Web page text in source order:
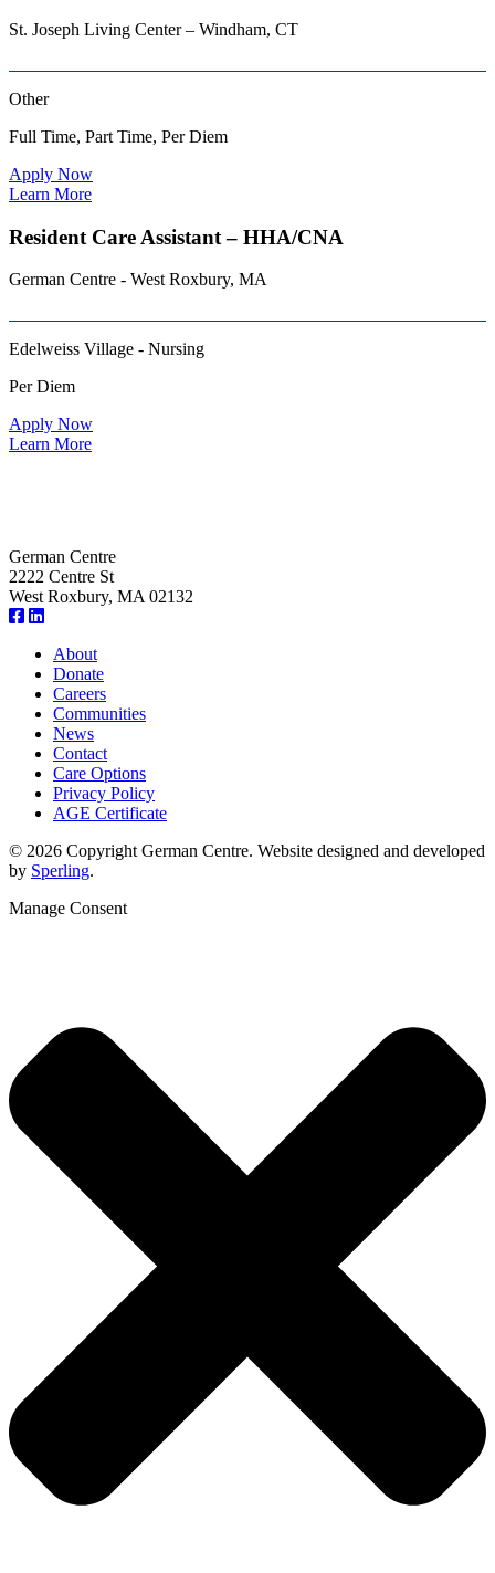
St. Joseph Living Center – Windham, CT
Other
Full Time, Part Time, Per Diem
Apply Now
Learn More
Resident Care Assistant – HHA/CNA
German Centre - West Roxbury, MA
Edelweiss Village - Nursing
Per Diem
Apply Now
Learn More
German Centre
2222 Centre St
West Roxbury, MA 02132
About
Donate
Careers
Communities
News
Contact
Care Options
Privacy Policy
AGE Certificate
© 2026 Copyright German Centre. Website designed and developed
by Sperling.
Manage Consent